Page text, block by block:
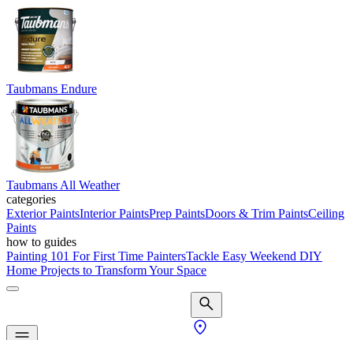
Taubmans Endure
Taubmans All Weather
categories
Exterior PaintsInterior PaintsPrep PaintsDoors & Trim PaintsCeiling
Paints
how to guides
Painting 101 For First Time PaintersTackle Easy Weekend DIY
Home Projects to Transform Your Space